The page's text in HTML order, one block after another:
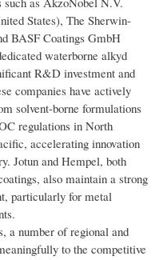
States), The Sherwin-
BASF Coatings GmbH
waterborne alkyd
R&D investment and
companies have actively
solvent-borne formulations
regulations in North
accelerating innovation
Jotun and Hempel, both
also maintain a strong
particularly for metal
a number of regional and
to the competitive